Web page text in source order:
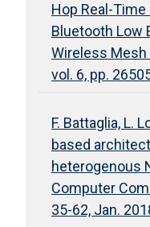
Hop Real-
Bluetooth Low
Wireless Mesh
vol. 6, pp.
F. Battaglia, L.
based
heterogenous
Computer
35-62, Jan.